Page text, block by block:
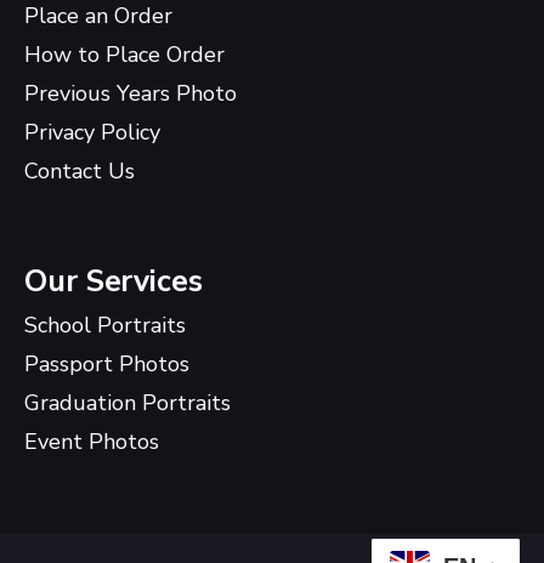
Place an Order
How to Place Order
Previous Years Photo
Privacy Policy
Contact Us
Our Services
School Portraits
Passport Photos
Graduation Portraits
Event Photos